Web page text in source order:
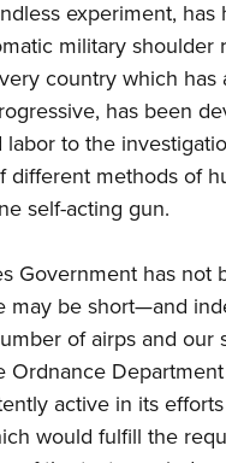
Center
Qualification Program
Catalog
Issues
Action
Partner of the NRA
Insurance
Women
Your Membership
Action
Fund
SHOOTING
Program
AWARDS AND
& Contests
Center
Store
American Outdoor Show
Action
Women
Escape
experiment, has
military shoulder
country which has
has been
to the
different methods of
self-acting gun.
Government has not
may be short—and
of airps and our
Ordnance
active in its
would fulfill the